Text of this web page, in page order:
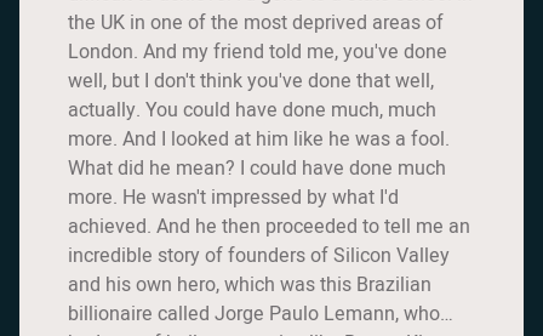
the UK in one of the most deprived areas of
London. And my friend told me, you've done
well, but I don't think you've done that well,
actually. You could have done much, much
more. And I looked at him like he was a fool.
What did he mean? I could have done much
more. He wasn't impressed by what I'd
achieved. And he then proceeded to tell me an
incredible story of founders of Silicon Valley
and his own hero, which was this Brazilian
billionaire called Jorge Paulo Lemann, who